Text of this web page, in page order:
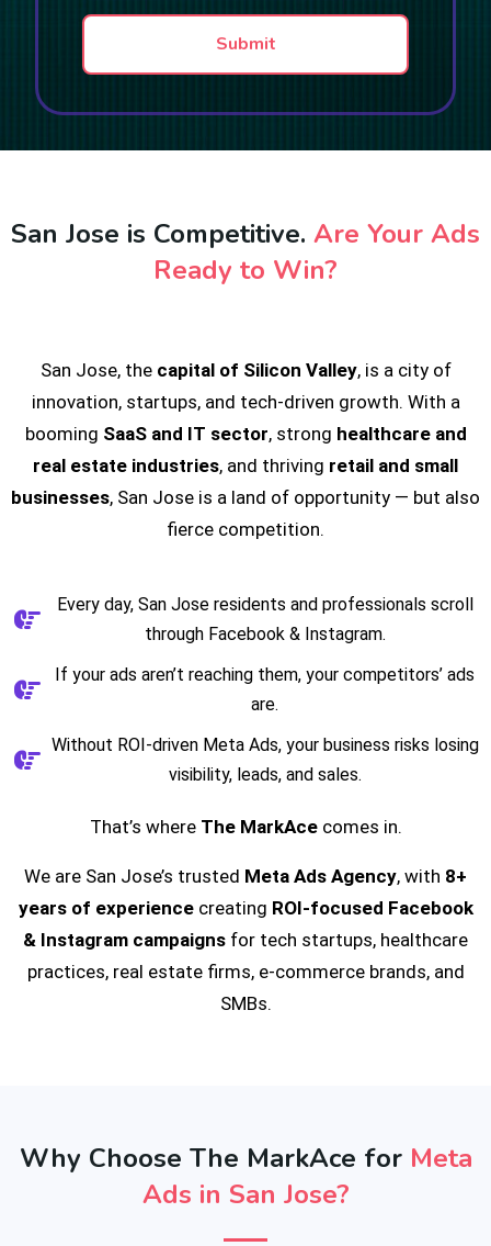
ta
T
x
Submit
San Jose is Competitive. Are Your Ads
Ready to Win?
San Jose, the capital of Silicon Valley, is a city of
innovation, startups, and tech-driven growth. With a
booming SaaS and IT sector, strong healthcare and
real estate industries, and thriving retail and small
businesses, San Jose is a land of opportunity — but also
fierce competition.
Every day, San Jose residents and professionals scroll
through Facebook & Instagram.
If your ads aren’t reaching them, your competitors’ ads
are.
Without ROI-driven Meta Ads, your business risks losing
visibility, leads, and sales.
That’s where The MarkAcecomes in.
We are San Jose’s trusted Meta Ads Agency, with 8+
years of experiencecreating ROI-focused Facebook
& Instagram campaigns for tech startups, healthcare
practices, real estate firms, e-commerce brands, and
SMBs.
Why Choose The MarkAce for Meta
Ads in San Jose?